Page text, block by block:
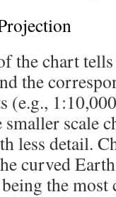
the chart
the
(e.g.,
smaller scale
less detail.
curved
the